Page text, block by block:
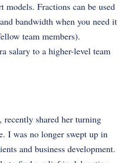
Fractions can be used
bandwidth when you need it
team members).
salary to a higher-level team
recently shared her turning
I was no longer swept up in
and business development.